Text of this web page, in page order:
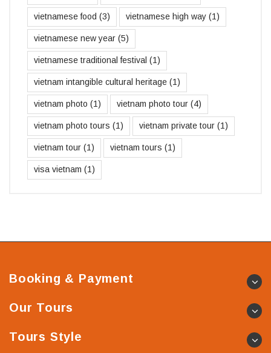
vietnamese food (3) vietnamese high way (1)
vietnamese new year (5)
vietnamese traditional festival (1)
vietnam intangible cultural heritage (1)
vietnam photo (1) vietnam photo tour (4)
vietnam photo tours (1) vietnam private tour (1)
vietnam tour (1) vietnam tours (1)
visa vietnam (1)
Booking & Payment
Our Tours
Tours Style